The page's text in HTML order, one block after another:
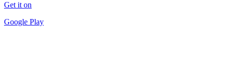
Get it on
Google Play